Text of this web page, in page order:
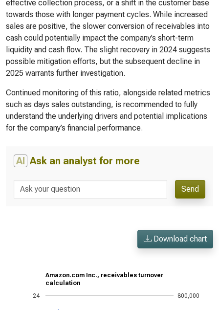
effective collection process, or a shift in the customer base
towards those with longer payment cycles. While increased
sales are positive, the slower conversion of receivables into
cash could potentially impact the company’s short-term
liquidity and cash flow. The slight recovery in 2024 suggests
possible mitigation efforts, but the subsequent decline in
2025 warrants further investigation.
Continued monitoring of this ratio, alongside related metrics
such as days sales outstanding, is recommended to fully
understand the underlying drivers and potential implications
for the company’s financial performance.
AI Ask an analyst for more
Send
Download chart
Amazon.com Inc., receivables turnover
calculation
24 800,000